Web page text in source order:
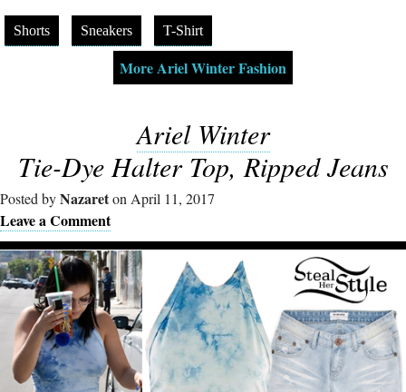
Shorts Sneakers T-Shirt
More Ariel Winter Fashion
Ariel Winter
Tie-Dye Halter Top, Ripped Jeans
Posted byNazareton April 11, 2017
Leave a Comment